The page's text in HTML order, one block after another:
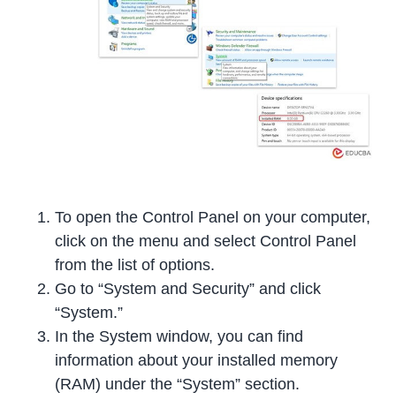
To open the Control Panel on your computer,
click on the menu and select Control Panel
from the list of options.
Go to “System and Security” and click
“System.”
In the System window, you can find
information about your installed memory
(RAM) under the “System” section.